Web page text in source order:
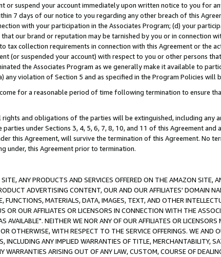
or suspend your account immediately upon written notice to you for
7 days of our notice to you regarding any other breach of this
with your participation in the Associates Program; (d) your
our brand or reputation may be tarnished by you or in connection
tax collection requirements in connection with this Agreement or the
(or suspended your account) with respect to you or other persons
the Associates Program as we generally make it available to
violation of Section 5 and as specified in the Program Policies will
for a reasonable period of time following termination to ensure
and obligations of the parties will be extinguished, including any
under Sections 3, 4, 5, 6, 7, 8, 10, and 11 of this Agreement and
this Agreement, will survive the termination of this Agreement. No
under, this Agreement prior to termination.
ANY PRODUCTS AND SERVICES OFFERED ON THE AMAZON SITE,
ADVERTISING CONTENT, OUR AND OUR AFFILIATES' DOMAIN
FUNCTIONS, MATERIALS, DATA, IMAGES, TEXT, AND OTHER
OR OUR AFFILIATES OR LICENSORS IN CONNECTION WITH THE
AVAILABLE". NEITHER WE NOR ANY OF OUR AFFILIATES OR
OTHERWISE, WITH RESPECT TO THE SERVICE OFFERINGS. WE AND
INCLUDING ANY IMPLIED WARRANTIES OF TITLE, MERCHANTABILITY,
WARRANTIES ARISING OUT OF ANY LAW, CUSTOM, COURSE OF